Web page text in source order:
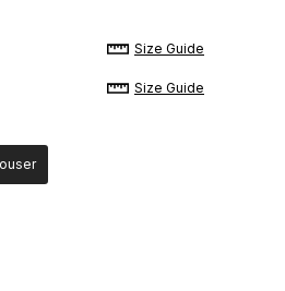
Size Guide
Size Guide